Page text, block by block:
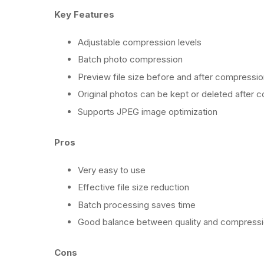
Key Features
Adjustable compression levels
Batch photo compression
Preview file size before and after
Original photos can be kept or deleted after
Supports JPEG image optimization
Pros
Very easy to use
Effective file size reduction
Batch processing saves time
Good balance between quality and
Cons